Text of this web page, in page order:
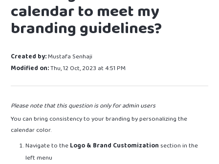
calendar to meet my
branding guidelines?
Created by:Mustafa Senhaji
Modified on:Thu, 12 Oct, 2023 at 4:51 PM
Please note that this question is only for admin users
You can bring consistency to your branding by personalizing the
calendar color.
Navigate to theLogo & Brand Customization section in the
left menu